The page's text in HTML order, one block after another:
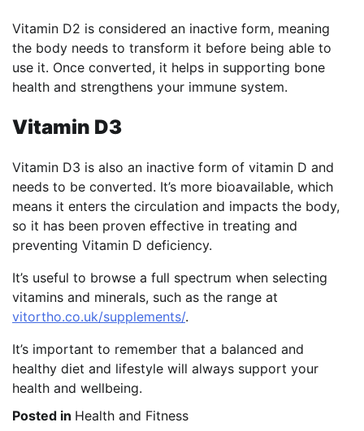
Vitamin D2 is considered an inactive form, meaning
the body needs to transform it before being able to
use it. Once converted, it helps in supporting bone
health and strengthens your immune system.
Vitamin D3
Vitamin D3 is also an inactive form of vitamin D and
needs to be converted. It’s more bioavailable, which
means it enters the circulation and impacts the body,
so it has been proven effective in treating and
preventing Vitamin D deficiency.
It’s useful to browse a full spectrum when selecting
vitamins and minerals, such as the range at
vitortho.co.uk/supplements/.
It’s important to remember that a balanced and
healthy diet and lifestyle will always support your
health and wellbeing.
Posted in Health and Fitness